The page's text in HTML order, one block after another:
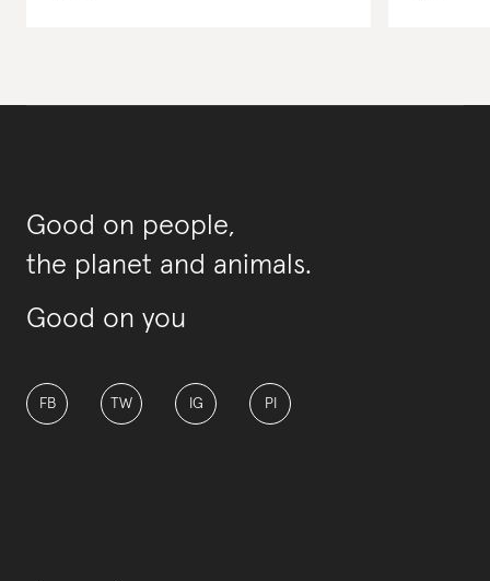
Good on people,
the planet and animals.
Good on you
FB TW IG PI